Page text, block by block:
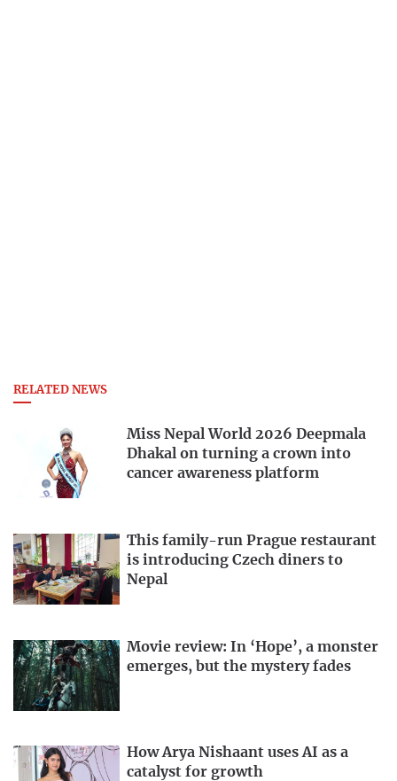
RELATED NEWS
Miss Nepal World 2026 Deepmala
Dhakal on turning a crown into
cancer awareness platform
This family-run Prague restaurant
is introducing Czech diners to
Nepal
Movie review: In ‘Hope’, a monster
emerges, but the mystery fades
How Arya Nishaant uses AI as a
catalyst for growth